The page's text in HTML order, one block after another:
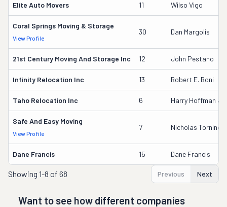
Elite Auto Movers 11 Wilso Vigo
Coral Springs Moving & Storage
View Profile
30 Dan Margolis
21st Century Moving And Storage Inc 12 John Pestano
Infinity Relocation Inc 13 Robert E. Boni
Taho Relocation Inc 6 Harry Hoffman Jr
Safe And Easy Moving
View Profile
7 Nicholas
Dane Francis 15 Dane Francis
Showing 1-8 of 68 Previous Next
Want to see how different companies